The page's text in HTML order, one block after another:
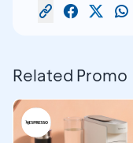
Related Promo